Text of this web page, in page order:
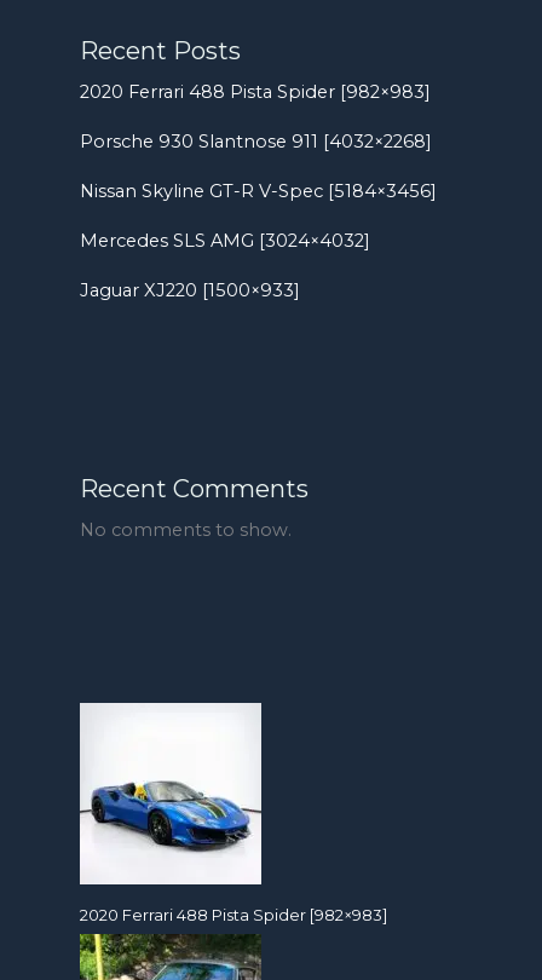
Recent Posts
2020 Ferrari 488 Pista Spider [982×983]
Porsche 930 Slantnose 911 [4032×2268]
Nissan Skyline GT-R V-Spec [5184×3456]
Mercedes SLS AMG [3024×4032]
Jaguar XJ220 [1500×933]
Recent Comments
No comments to show.
2020 Ferrari 488 Pista Spider [982×983]